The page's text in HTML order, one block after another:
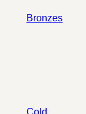
Bronzes
Cold